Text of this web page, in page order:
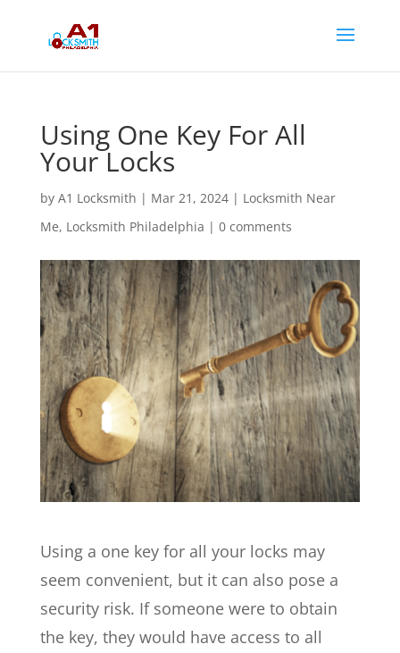
Using One Key For All
Your Locks
by A1 Locksmith | Mar 21, 2024| Locksmith Near
Me, Locksmith Philadelphia | 0 comments
Using a one key for all your locks may
seem convenient, but it can also pose a
security risk. If someone were to obtain
the key, they would have access to all